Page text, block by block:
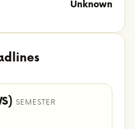
Unknown
SEMESTER